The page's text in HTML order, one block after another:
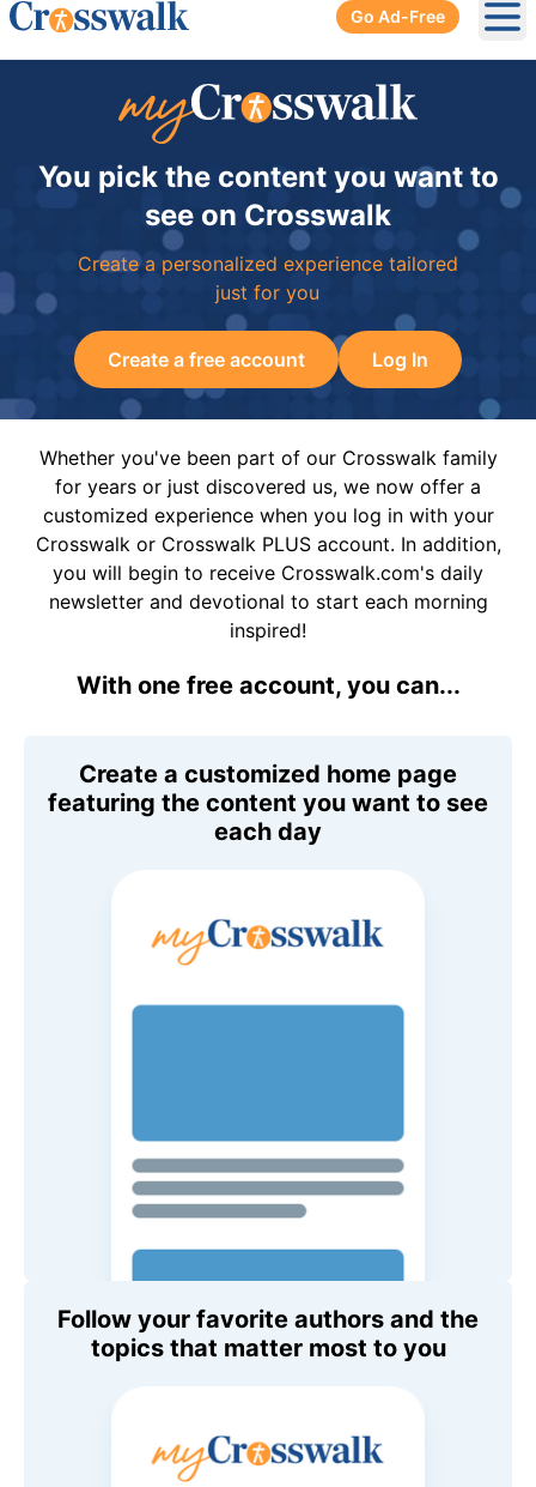
Go Ad-Free
You pick the content you want to
see on Crosswalk
Create a personalized experience tailored
just for you
Create a free account Log In
Whether you've been part of our Crosswalk family
for years or just discovered us, we now offer a
customized experience when you log in with your
Crosswalk or Crosswalk PLUS account. In addition,
you will begin to receive Crosswalk.com's daily
newsletter and devotional to start each morning
inspired!
With one free account, you can...
Create a customized home page
featuring the content you want to see
each day
Follow your favorite authors and the
topics that matter most to you